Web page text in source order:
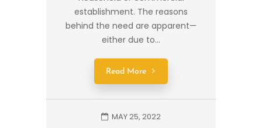
establishment. The reasons
behind the need are apparent—
either due to...
Read More
MAY 25, 2022